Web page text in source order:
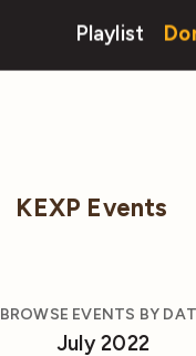
Playlist
KEXP Events
BROWSE EVENTS BY
July 2022